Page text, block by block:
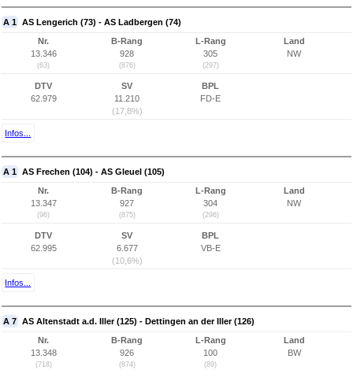
A 1 AS Lengerich (73) - AS Ladbergen (74)
Nr.
13.346
(63)
B-Rang
928
(876)
L-Rang
305
(297)
Land
NW
DTV
62.979
SV
11.210
(17,8%)
BPL
FD-E
Infos...
A 1 AS Frechen (104) - AS Gleuel (105)
Nr.
13.347
(96)
B-Rang
927
(875)
L-Rang
304
(296)
Land
NW
DTV
62.995
SV
6.677
(10,6%)
BPL
VB-E
Infos...
A 7 AS Altenstadt a.d. Iller (125) - Dettingen an der Iller (126)
Nr.
13.348
(718)
B-Rang
926
(874)
L-Rang
100
(89)
Land
BW